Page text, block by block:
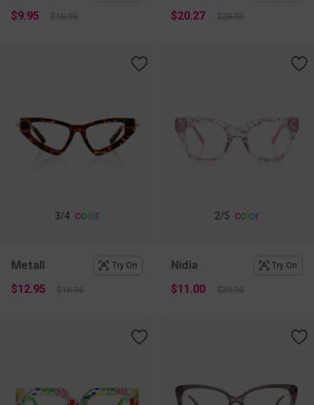
$9.95 $18.95 $20.27 $28.95
3/4 color
Metall Try On
$12.95 $16.95
2/5 color
Nidia Try On
$11.00 $30.95